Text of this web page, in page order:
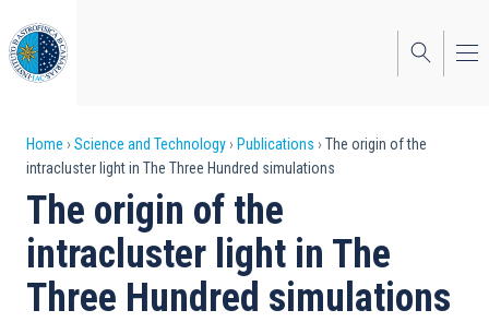
to
main
content
Breadcrumb
Home Science and Technology Publications
The origin of the
intracluster light in The Three Hundred simulations
The origin of the
intracluster light in The
Three Hundred simulations